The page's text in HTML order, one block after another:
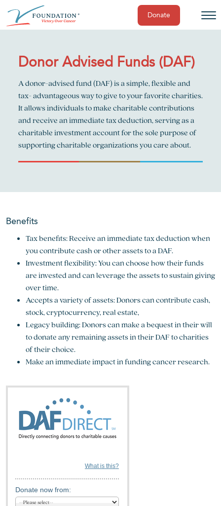
content
Donate
Donor Advised Funds (DAF)
A donor-advised fund (DAF) is a simple, flexible and
tax- advantageous way to give to your favorite charities.
It allows individuals to make charitable contributions
and receive an immediate tax deduction, serving as a
charitable investment account for the sole purpose of
supporting charitable organizations you care about.
Benefits
Tax benefits: Receive an immediate tax deduction when
you contribute cash or other assets to a DAF.
Investment flexibility: You can choose how their funds
are invested and can leverage the assets to sustain giving
over time.
Accepts a variety of assets: Donors can contribute cash,
stock, cryptocurrency, real estate,
Legacy building: Donors can make a bequest in their will
to donate any remaining assets in their DAF to charities
of their choice.
Make an immediate impact in funding cancer research.
What is this?
Donate now from: